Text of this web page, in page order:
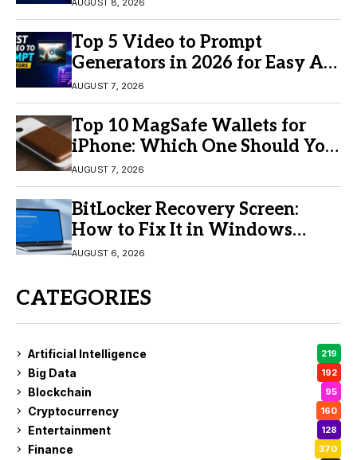
AUGUST 8, 2026
Top 5 Video to Prompt
Generators in 2026 for Easy AI
Video Creation
AUGUST 7, 2026
Top 10 MagSafe Wallets for
iPhone: Which One Should You
Buy?
AUGUST 7, 2026
BitLocker Recovery Screen:
How to Fix It in Windows
11/10
AUGUST 6, 2026
CATEGORIES
Artificial Intelligence 219
Big Data 192
Blockchain 95
Cryptocurrency 160
Entertainment 128
Finance 370